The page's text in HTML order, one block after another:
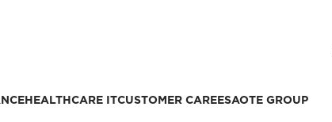
HEALTHCARE ITCUSTOMER CAREESAOTE GROUP